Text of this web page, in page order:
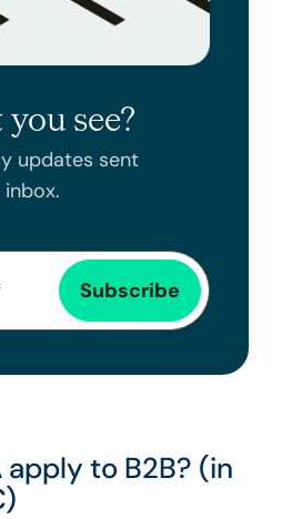
see?
updates sent
apply to B2B? (in